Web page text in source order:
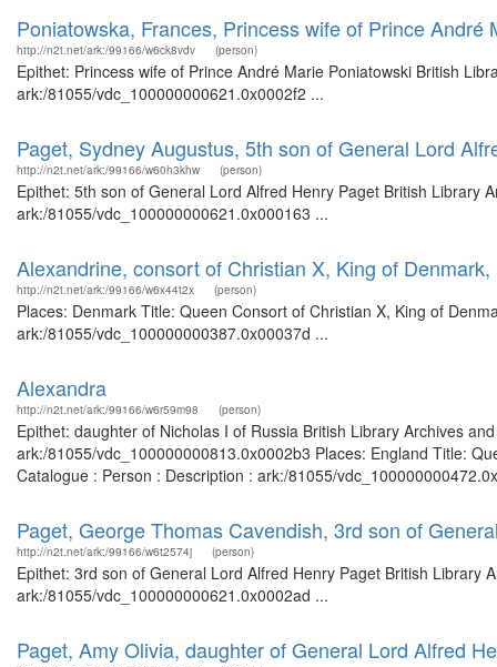
Poniatowska, Frances, Princess wife of Prince André
http://n2t.net/ark:/99166/w6ck8vdv (person)
Epithet: Princess wife of Prince André Marie Poniatowski British
ark:/81055/vdc_100000000621.0x0002f2 ...
Paget, Sydney Augustus, 5th son of General Lord
http://n2t.net/ark:/99166/w60h3khw (person)
Epithet: 5th son of General Lord Alfred Henry Paget British Library
ark:/81055/vdc_100000000621.0x000163 ...
Alexandrine, consort of Christian X, King of
http://n2t.net/ark:/99166/w6x44t2x (person)
Places: Denmark Title: Queen Consort of Christian X, King of
ark:/81055/vdc_100000000387.0x00037d ...
Alexandra
http://n2t.net/ark:/99166/w6r59m98 (person)
Epithet: daughter of Nicholas I of Russia British Library Archives
ark:/81055/vdc_100000000813.0x0002b3 Places: England Title:
Catalogue : Person : Description : ark:/81055/
Paget, George Thomas Cavendish, 3rd son of
http://n2t.net/ark:/99166/w6t2574j (person)
Epithet: 3rd son of General Lord Alfred Henry Paget British Library
ark:/81055/vdc_100000000621.0x0002ad ...
Paget, Amy Olivia, daughter of General Lord Alfred